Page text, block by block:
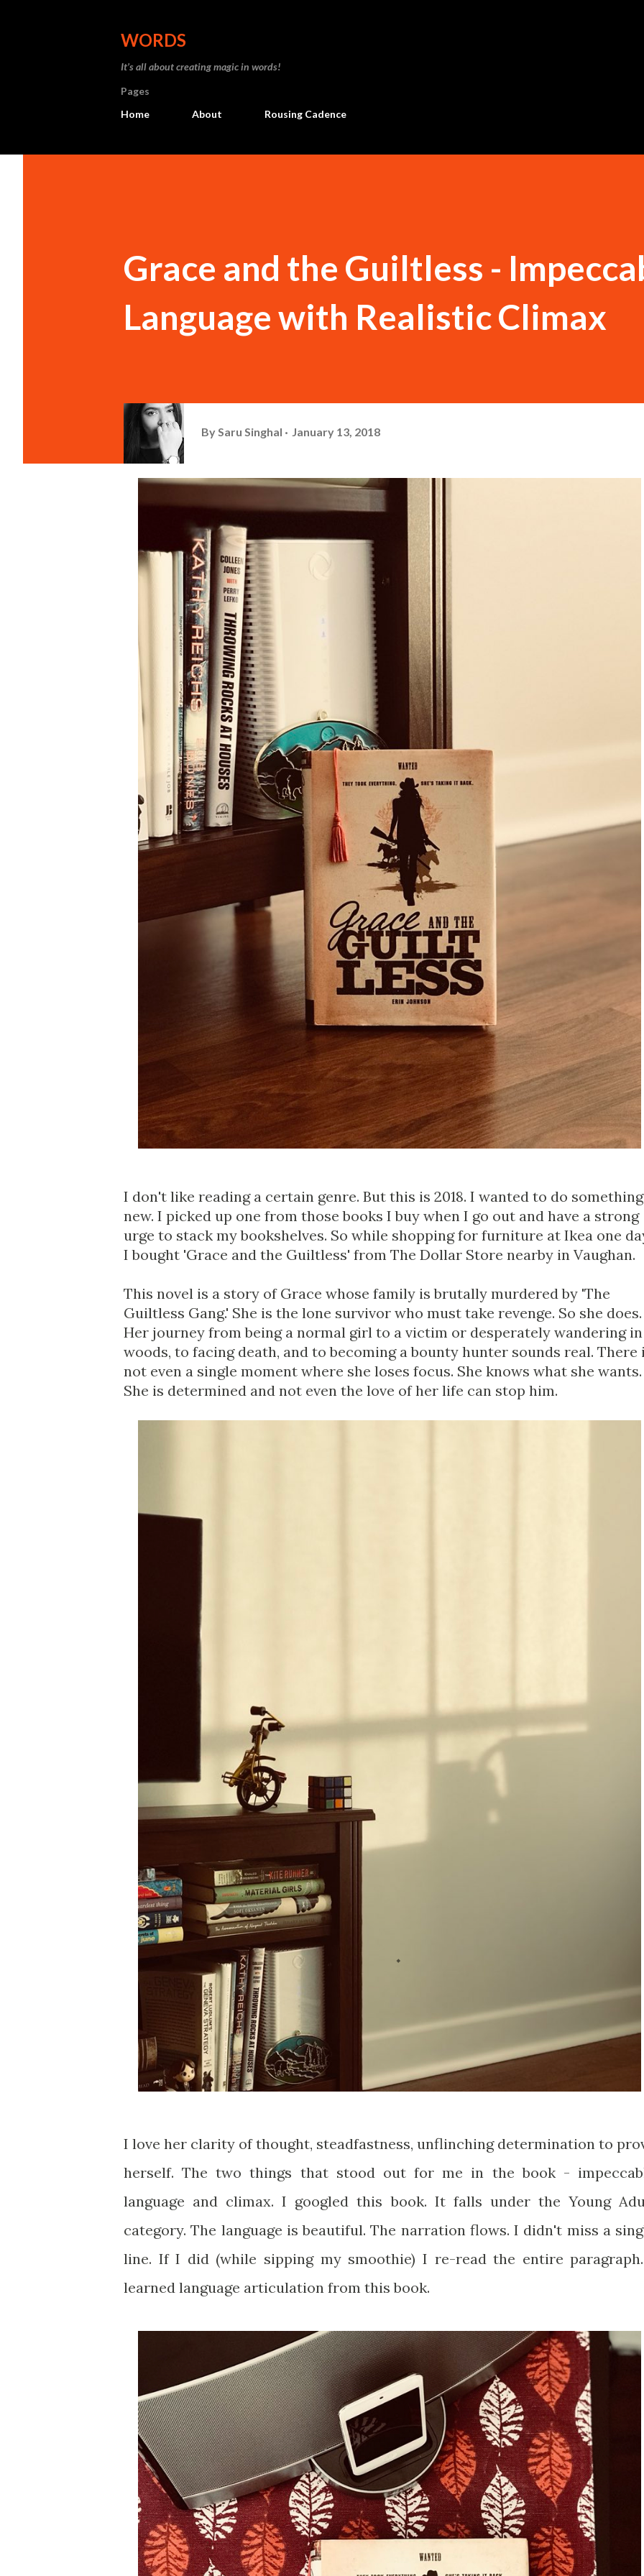
WORDS
It’s all about creating magic in words!
Pages
Home
About Rousing Cadence
Grace and the Guiltless -
Language with Realistic Climax
By Saru Singhal January 13, 2018
I don't like reading a certain genre. But this is 2018. I wanted to do something
new. I picked up one from those books I buy when I go out and have a strong
urge to stack my bookshelves. So while shopping for furniture at Ikea one
I bought 'Grace and the Guiltless' from The Dollar Store nearby in Vaughan.
This novel is a story of Grace whose family is brutally murdered by 'The
Guiltless Gang.' She is the lone survivor who must take revenge. So she does.
Her journey from being a normal girl to a victim or desperately wandering in
woods, to facing death, and to becoming a bounty hunter sounds real. There
not even a single moment where she loses focus. She knows what she wants.
She is determined and not even the love of her life can stop him.
I love her clarity of thought, steadfastness, unflinching determination to
herself. The two things that stood out for me in the book -
language and climax. I googled this book. It falls under the Young
category. The language is beautiful. The narration flows. I didn't miss a
line. If I did (while sipping my smoothie) I re-read the entire
learned language articulation from this book.